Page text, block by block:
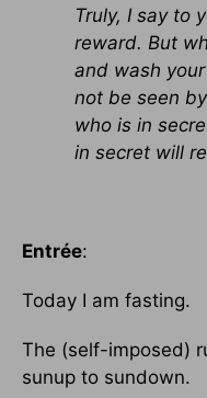
Truly, I say to
reward. But
and wash
not be seen
who is in
in secret will
Entrée:
Today I am fasting.
The (self-imposed)
sunup to sundown.